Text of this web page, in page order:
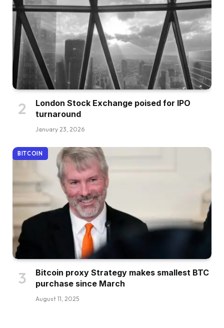
London Stock Exchange poised for IPO
turnaround
January 23, 2026
BITCOIN
Bitcoin proxy Strategy makes smallest BTC
purchase since March
August 11, 2025